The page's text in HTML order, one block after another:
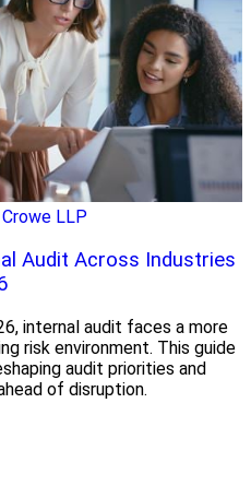
Crowe LLP
Audit Across Industries
internal audit faces a more
risk environment. This guide
audit priorities and
of disruption.